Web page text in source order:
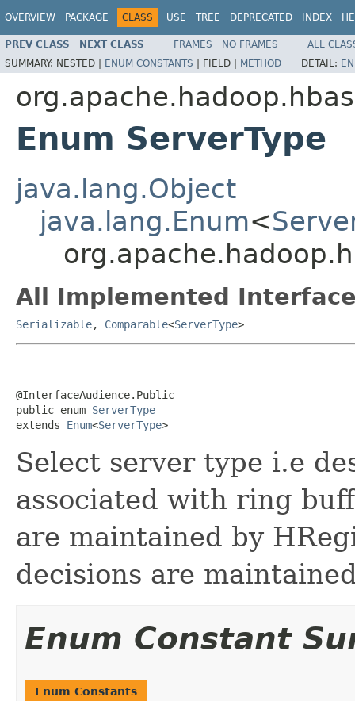
OVERVIEW PACKAGE CLASS USE TREE DEPRECATED INDEX
PREV CLASS NEXT CLASS FRAMES NO FRAMES
ALL
SUMMARY: NESTED | ENUM CONSTANTS | FIELD | METHOD DETAIL:
Enum ServerType
java.lang.Object
java.lang.Enum<
All Implemented
Serializable, Comparable<ServerType>
@InterfaceAudience.Public
public enum ServerType
extends Enum<ServerType>
Select server type i.e
associated with ring
are maintained by
decisions are
Enum Constant
Enum Constants